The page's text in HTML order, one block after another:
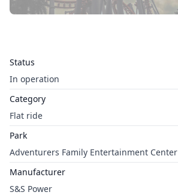
Status
In operation
Category
Flat ride
Park
Adventurers Family Entertainment Center
Manufacturer
S&S Power